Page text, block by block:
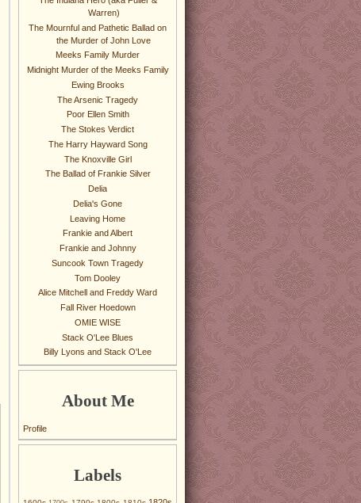
Warren)
The Mournful and Pathetic Ballad on
the Murder of John Love
Meeks Family Murder
Midnight Murder of the Meeks Family
Ewing Brooks
The Arsenic Tragedy
Poor Ellen Smith
The Stokes Verdict
The Harry Hayward Song
The Knoxville Girl
The Ballad of Frankie Silver
Delia
Delia's Gone
Leaving Home
Frankie and Albert
Frankie and Johnny
Suncook Town Tragedy
Tom Dooley
Alice Mitchell and Freddy Ward
Fall River Hoedown
OMIE WISE
Stack O'Lee Blues
Billy Lyons and Stack O'Lee
About Me
Profile
Labels